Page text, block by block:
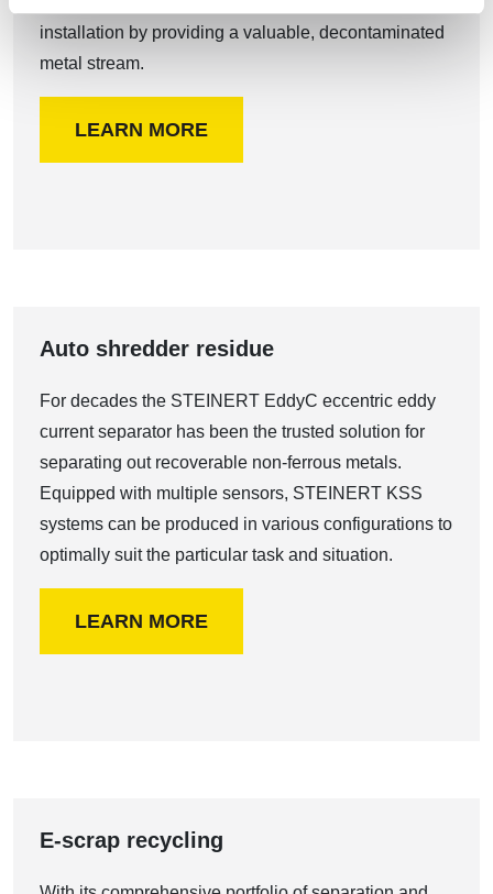
installation by providing a valuable, decontaminated
metal stream.
LEARN MORE
Auto shredder residue
For decades the STEINERT EddyC eccentric eddy
current separator has been the trusted solution for
separating out recoverable non-ferrous metals.
Equipped with multiple sensors, STEINERT KSS
systems can be produced in various configurations to
optimally suit the particular task and situation.
LEARN MORE
E-scrap recycling